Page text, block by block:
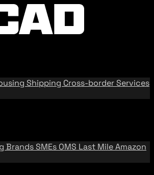
Shipping Cross-border Services
BrandsSMEs OMS Last MileAmazon